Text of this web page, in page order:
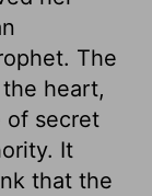
The
heart,
of secret
It
that the